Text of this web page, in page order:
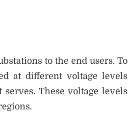
to the end users. To
at different voltage levels
These voltage levels